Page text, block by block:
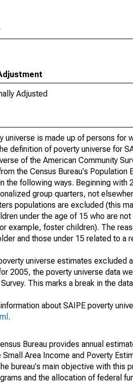
Adjusted
universe is made up of persons for
definition of poverty universe for
of the American Community
the Census Bureau's
the following ways. Beginning with
group quarters, not
populations are excluded (this
under the age of 15 who are
example, foster children). The
and those under 15 related to a
universe estimates excluded
2005, the poverty universe data
This marks a break in the
about SAIPE poverty
.
Bureau provides annual
Small Area Income and Poverty
bureau's main objective with this
and the allocation of federal